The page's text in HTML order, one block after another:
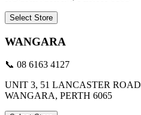
Select Store
WANGARA
📞 08 6163 4127
UNIT 3, 51 LANCASTER ROAD
WANGARA, PERTH 6065